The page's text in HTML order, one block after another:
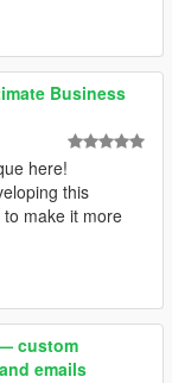
Business
here!
this
make it more
custom
emails